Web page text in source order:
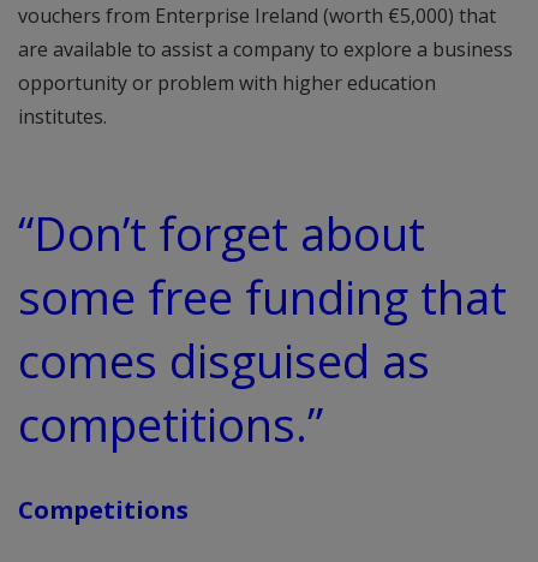
vouchers from Enterprise Ireland (worth €5,000) that
are available to assist a company to explore a business
opportunity or problem with higher education
institutes.
“Don’t forget about
some free funding that
comes disguised as
competitions.”
Competitions